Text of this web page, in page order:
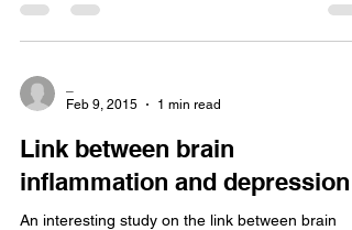
Feb 9, 2015
1 min read
Link between brain
inflammation and depression
An interesting study on the link between brain